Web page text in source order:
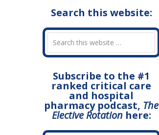
Search this website:
Subscribe to the #1
ranked critical care
and hospital
pharmacy podcast, The
Elective Rotationhere: